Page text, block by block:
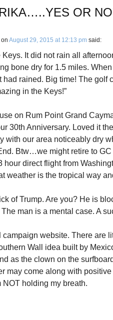
OR NO
on August 29, 2015 at 12:13 pm said:
Keys. It did not rain all
bone dry for 1.5 miles.
had rained. Big time! The golf
in the Keys!”
on Rum Point Grand
30th Anniversary. Loved it
with our area noticeably dry
Btw…we might retire to
hour direct flight from
weather is the tropical way
of Trump. Are you? He is
man is a mental case. A
campaign website. There are
Wall idea built by
as the clown on the
may come along with
NOT holding my breath.